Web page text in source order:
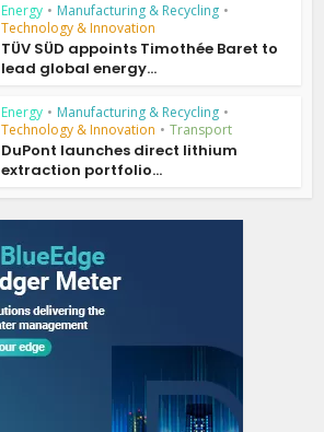
Energy • Manufacturing & Recycling •
Technology & Innovation
TÜV SÜD appoints Timothée Baret to
lead global energy...
Energy • Manufacturing & Recycling •
Technology & Innovation • Transport
DuPont launches direct lithium
extraction portfolio...